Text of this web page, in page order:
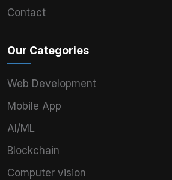
Contact
Our Categories
Web Development
Mobile App
AI/ML
Blockchain
Computer vision